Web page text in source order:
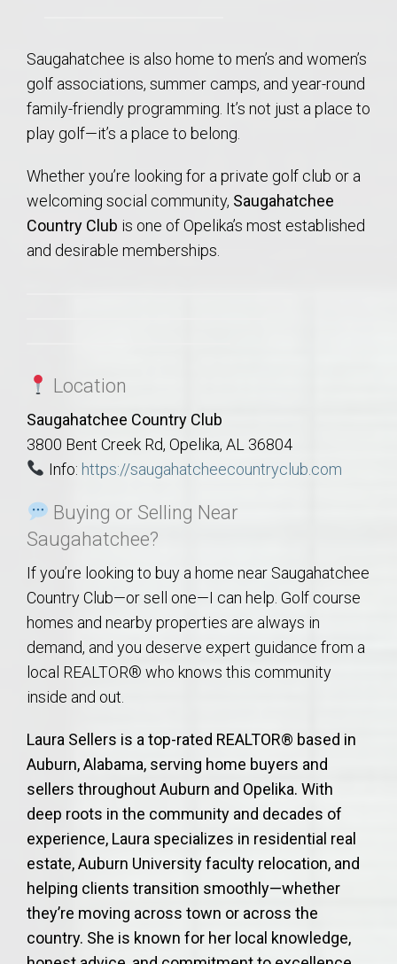
Saugahatchee is also home to men’s and women’s
golf associations, summer camps, and year-round
family-friendly programming. It’s not just a place to
play golf—it’s a place to belong.
Whether you’re looking for a private golf club or a
welcoming social community, Saugahatchee
Country Club is one of Opelika’s most established
and desirable memberships.
Location
Saugahatchee Country Club
3800 Bent Creek Rd, Opelika, AL 36804
Info: https://saugahatcheecountryclub.com
Buying or Selling Near
Saugahatchee?
If you’re looking to buy a home near Saugahatchee
Country Club—or sell one—I can help. Golf course
homes and nearby properties are always in
demand, and you deserve expert guidance from a
local REALTOR® who knows this community
inside and out.
Laura Sellers is a top-rated REALTOR® based in
Auburn, Alabama, serving home buyers and
sellers throughout Auburn and Opelika. With
deep roots in the community and decades of
experience, Laura specializes in residential real
estate, Auburn University faculty relocation, and
helping clients transition smoothly—whether
they’re moving across town or across the
country. She is known for her local knowledge,